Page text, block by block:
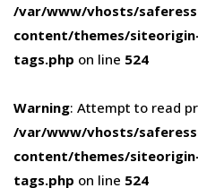
/var/www/vhosts/
content/themes/
tags.php on line 524
Warning: Attempt to read
/var/www/vhosts/
content/themes/
tags.php on line 524